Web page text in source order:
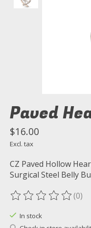
Paved
$16.00
Excl. tax
CZ Paved Hollow
Surgical Steel Belly
The rating of this(0)
In stock